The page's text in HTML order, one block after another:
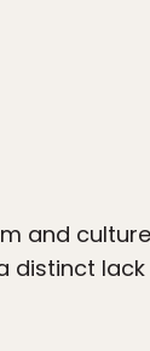
and
distinct